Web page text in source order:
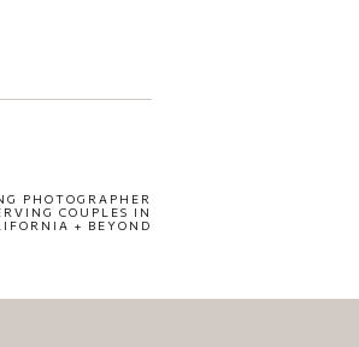
PHOTOGRAPHER
COUPLES IN
+ BEYOND